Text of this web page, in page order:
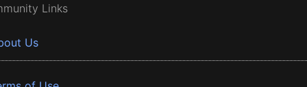
Links
Us